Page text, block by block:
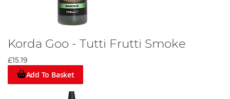
Korda Goo - Tutti Frutti Smoke
£15.19
Add To Basket